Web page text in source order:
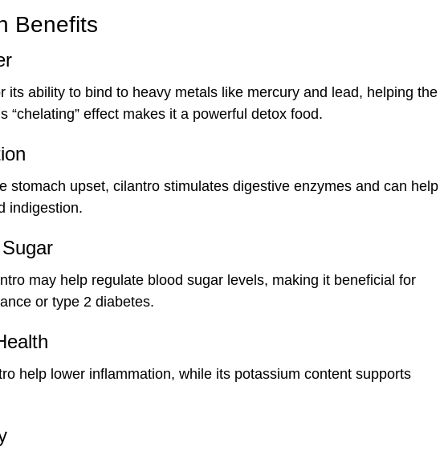
Benefits
its ability to bind to heavy metals like mercury and lead, helping the
“chelating” effect makes it a powerful detox food.
stomach upset, cilantro stimulates digestive enzymes and can help
indigestion.
may help regulate blood sugar levels, making it beneficial for
or type 2 diabetes.
help lower inflammation, while its potassium content supports